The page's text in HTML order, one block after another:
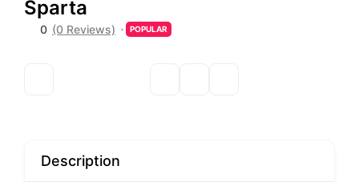
Sparta
0 (0 Reviews) POPULAR
Description